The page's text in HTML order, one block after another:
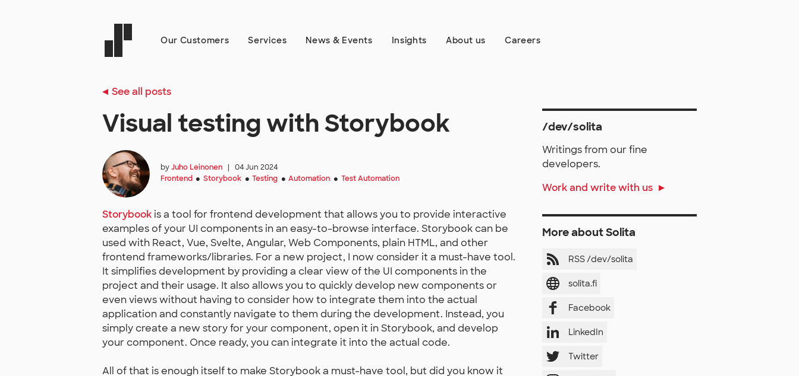
Our Customers Services News & Events Insights About us Careers
See all posts
Visual testing with Storybook
byJuho Leinonen |
04 Jun 2024
Frontend
● Storybook ● Testing ● Automation ● Test Automation
Storybook is a tool for frontend development that allows you to provide interactive
examples of your UI components in an easy-to-browse interface. Storybook can be
used with React, Vue, Svelte, Angular, Web Components, plain HTML, and other
frontend frameworks/libraries. For a new project, I now consider it a must-have tool.
It simplifies development by providing a clear view of the UI components in the
project and their usage. It also allows you to quickly develop new components or
even views without having to consider how to integrate them into the actual
application and constantly navigate to them during the development. Instead, you
simply create a new story for your component, open it in Storybook, and develop
your component. Once ready, you can integrate it into the actual code.
All of that is enough itself to make Storybook a must-have tool, but did you know it
/dev/solita
Writings from our fine
developers.
Work and write with us
More about Solita
RSS /dev/solita
solita.fi
Facebook
LinkedIn
Twitter